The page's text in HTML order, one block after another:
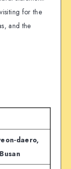
for the
and the
daero,